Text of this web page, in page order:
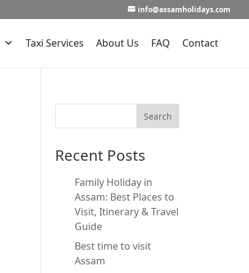
info@assamholidays.com
Taxi Services About Us FAQ Contact
Recent Posts
Family Holiday in
Assam: Best Places to
Visit, Itinerary & Travel
Guide
Best time to visit
Assam